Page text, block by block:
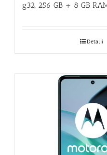
g32, 256 GB + 8 GB
Detalii